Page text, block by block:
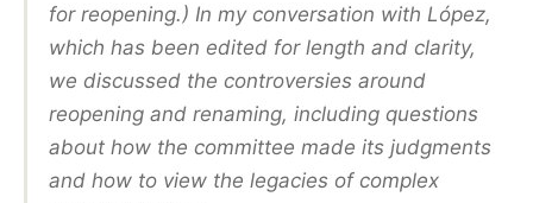
for reopening.) In my conversation with López,
which has been edited for length and clarity,
we discussed the controversies around
reopening and renaming, including questions
about how the committee made its judgments
and how to view the legacies of complex